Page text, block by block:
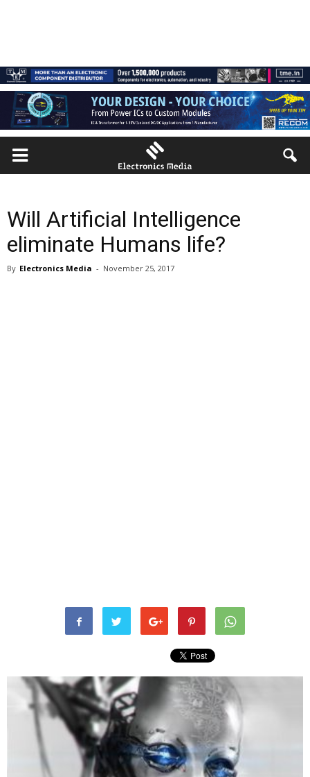
Will Artificial Intelligence
eliminate Humans life?
By Electronics Media - November 25, 2017